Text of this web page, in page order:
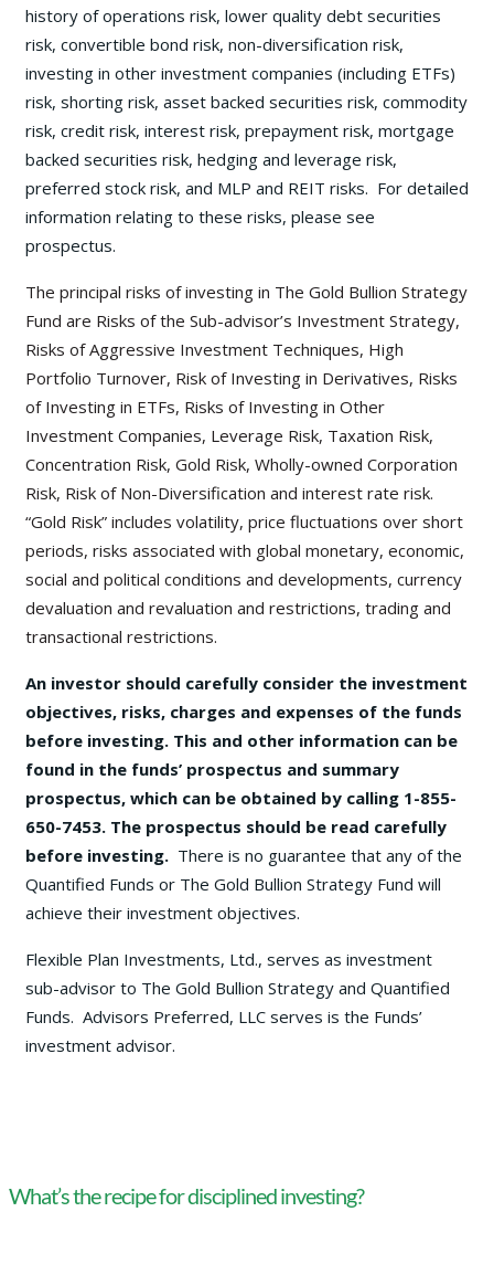
history of operations risk, lower quality debt securities
risk, convertible bond risk, non-diversification risk,
investing in other investment companies (including ETFs)
risk, shorting risk, asset backed securities risk, commodity
risk, credit risk, interest risk, prepayment risk, mortgage
backed securities risk, hedging and leverage risk,
preferred stock risk, and MLP and REIT risks. For detailed
information relating to these risks, please see
prospectus.
The principal risks of investing in The Gold Bullion Strategy
Fund are Risks of the Sub-advisor’s Investment Strategy,
Risks of Aggressive Investment Techniques, High
Portfolio Turnover, Risk of Investing in Derivatives, Risks
of Investing in ETFs, Risks of Investing in Other
Investment Companies, Leverage Risk, Taxation Risk,
Concentration Risk, Gold Risk, Wholly-owned Corporation
Risk, Risk of Non-Diversification and interest rate risk.
“Gold Risk” includes volatility, price fluctuations over short
periods, risks associated with global monetary, economic,
social and political conditions and developments, currency
devaluation and revaluation and restrictions, trading and
transactional restrictions.
An investor should carefully consider the investment
objectives, risks, charges and expenses of the funds
before investing. This and other information can be
found in the funds’ prospectus and summary
prospectus, which can be obtained by calling 1-855-
650-7453. The prospectus should be read carefully
before investing. There is no guarantee that any of the
Quantified Funds or The Gold Bullion Strategy Fund will
achieve their investment objectives.
Flexible Plan Investments, Ltd., serves as investment
sub-advisor to The Gold Bullion Strategy and Quantified
Funds. Advisors Preferred, LLC serves is the Funds’
investment advisor.
What’s the recipe for disciplined investing?